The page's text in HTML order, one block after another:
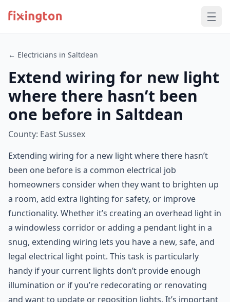
← Electricians in Saltdean
Extend wiring for new light
where there hasn’t been
one before in Saltdean
County: East Sussex
Extending wiring for a new light where there hasn’t
been one before is a common electrical job
homeowners consider when they want to brighten up
a room, add extra lighting for safety, or improve
functionality. Whether it’s creating an overhead light in
a windowless corridor or adding a pendant light in a
snug, extending wiring lets you have a new, safe, and
legal electrical light point. This task is particularly
handy if your current lights don’t provide enough
illumination or if you’re redecorating or renovating
and want to update or reposition lights. It’s important